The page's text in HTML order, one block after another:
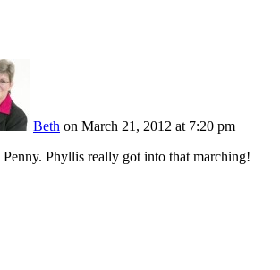
Beth on March 21, 2012 at 7:20 pm
Penny. Phyllis really got into that marching!